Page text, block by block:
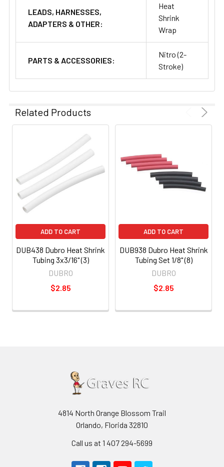
LEADS, HARNESSES,
ADAPTERS & OTHER:
Heat
Shrink
Wrap
PARTS & ACCESSORIES:
Nitro (2-
Stroke)
Related Products
ADD TO CART
DUB438 Dubro Heat Shrink
Tubing 3x3/16" (3)
DUBRO
$2.85
ADD TO CART
DUB938 Dubro Heat Shrink
Tubing Set 1/8" (8)
DUBRO
$2.85
4814 North Orange Blossom Trail
Orlando, Florida 32810
Call us at 1 407 294-5699